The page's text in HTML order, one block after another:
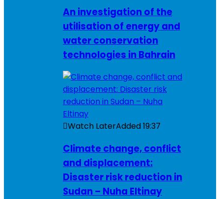
An investigation of the
utilisation of energy and
water conservation
technologies in Bahrain
Watch LaterAdded19:37
Climate change, conflict
and displacement:
Disaster risk reduction in
Sudan – Nuha Eltinay